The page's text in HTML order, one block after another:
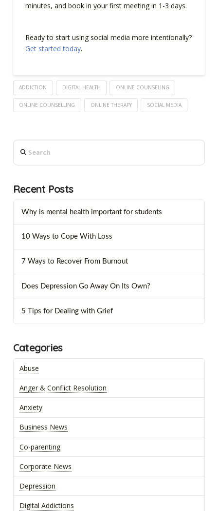
minutes, and book in your first meeting in 1-3 days.
Ready to start using social media more intentionally?
Get started today.
ADDICTION DIGITAL HEALTH ONLINE COUNSELING
ONLINE COUNSELLING ONLINE THERAPY SOCIAL MEDIA
Search
Recent Posts
Why is mental health important for students
10 Ways to Cope With Loss
7 Ways to Recover From Burnout
Does Depression Go Away On Its Own?
5 Tips for Dealing with Grief
Categories
Abuse
Anger & Conflict Resolution
Anxiety
Business News
Co-parenting
Corporate News
Depression
Digital Addictions